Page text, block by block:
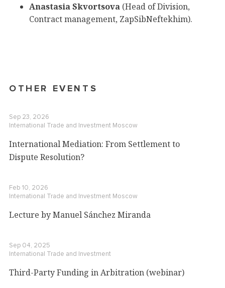
Anastasia Skvortsova (Head of Division,
Contract management, ZapSibNeftekhim).
OTHER EVENTS
Sep 23, 2026
International Trade and Investment Moscow
International Mediation: From Settlement to
Dispute Resolution?
Feb 10, 2026
International Trade and Investment Moscow
Lecture by Manuel Sánchez Miranda
Sep 04, 2025
International Trade and Investment
Third-Party Funding in Arbitration (webinar)